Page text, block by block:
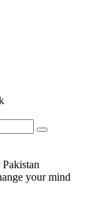
Pakistan
your mind